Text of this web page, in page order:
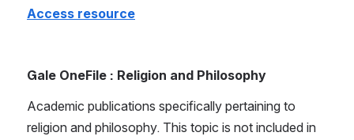
Access resource
Gale OneFile : Religion and Philosophy
Academic publications specifically pertaining to
religion and philosophy. This topic is not included in